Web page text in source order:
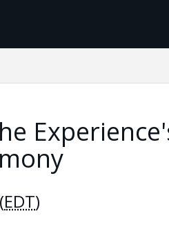
EDT)